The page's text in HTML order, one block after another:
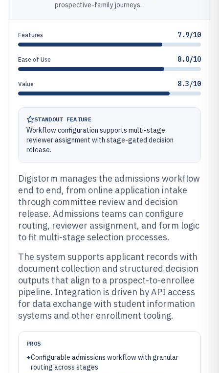
prospective-family journeys.
Features 7.9/10
Ease of Use 8.0/10
Value 8.3/10
STANDOUT FEATURE
Workflow configuration supports multi-stage
reviewer assignment with stage-gated decision
release.
Digistorm manages the admissions workflow
end to end, from online application intake
through committee review and decision
release. Admissions teams can configure
routing, reviewer assignment, and form logic
to fit multi-stage selection processes.
The system supports applicant records with
document collection and structured decision
outputs that align to a prospect-to-enrollee
pipeline. Integration is driven by API access
for data exchange with student information
systems and other enrollment tooling.
PROS
+Configurable admissions workflow with granular
routing across stages